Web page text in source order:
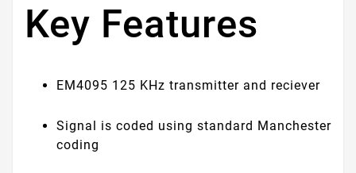
Key Features
EM4095 125 KHz transmitter and reciever
Signal is coded using standard Manchester
coding